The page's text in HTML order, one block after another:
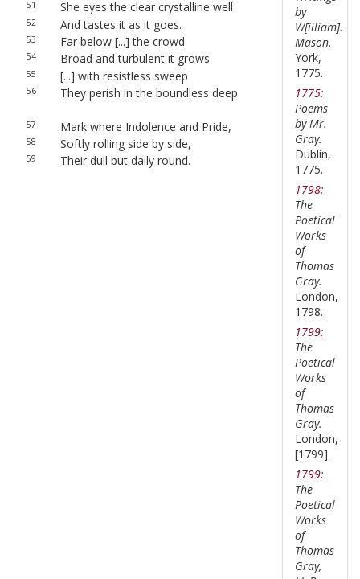
51 She eyes the clear crystalline well
52 And tastes it as it goes.
53 Far below [...] the crowd.
54 Broad and turbulent it grows
55 [...] with resistless sweep
56 They perish in the boundless deep
57 Mark where Indolence and Pride,
58 Softly rolling side by side,
59 Their dull but daily round.
by
W[illiam].
Mason.
York,
1775.
1775:
Poems
by Mr.
Gray.
Dublin,
1775.
1798:
The
Poetical
Works
of
Thomas
Gray.
London,
1798.
1799:
The
Poetical
Works
of
Thomas
Gray.
London,
[1799].
1799:
The
Poetical
Works
of
Thomas
Gray,